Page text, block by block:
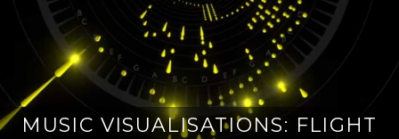
MUSIC VISUALISATIONS: FLIGHT